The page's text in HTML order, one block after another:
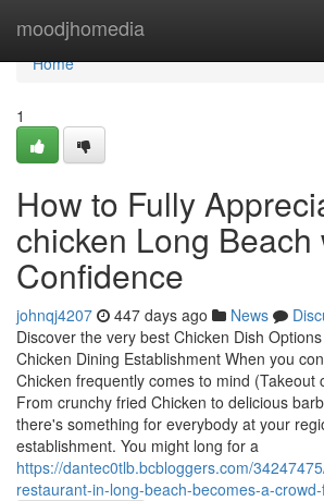
moodjhomedia
Home
Home
1
How to Fully
chicken Long Beach
Confidence
johnqj4207 447 days ago News
Discover the very best Chicken Dish
Chicken Dining Establishment When you
Chicken frequently comes to mind (Takeout
From crunchy fried Chicken to delicious
there's something for everybody at your
establishment. You might long for a
https://dantec0tlb.bcbloggers.com/
restaurant-in-long-beach-becomes-a-